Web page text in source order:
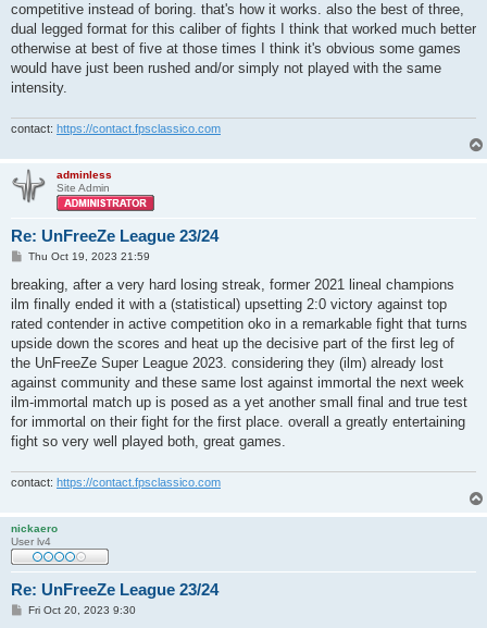
competitive instead of boring. that's how it works. also the best of three,
dual legged format for this caliber of fights I think that worked much better
otherwise at best of five at those times I think it's obvious some games
would have just been rushed and/or simply not played with the same
intensity.
contact: https://contact.fpsclassico.com
adminless
Site Admin
Re: UnFreeZe League 23/24
P
s
Thu Oct 19, 2023 21:59
breaking, after a very hard losing streak, former 2021 lineal champions
ilm finally ended it with a (statistical) upsetting 2:0 victory against top
rated contender in active competition oko in a remarkable fight that turns
upside down the scores and heat up the decisive part of the first leg of
the UnFreeZe Super League 2023. considering they (ilm) already lost
against community and these same lost against immortal the next week
ilm-immortal match up is posed as a yet another small final and true test
for immortal on their fight for the first place. overall a greatly entertaining
fight so very well played both, great games.
contact: https://contact.fpsclassico.com
nickaero
User lv4
Re: UnFreeZe League 23/24
PFri Oct 20, 2023 9:30